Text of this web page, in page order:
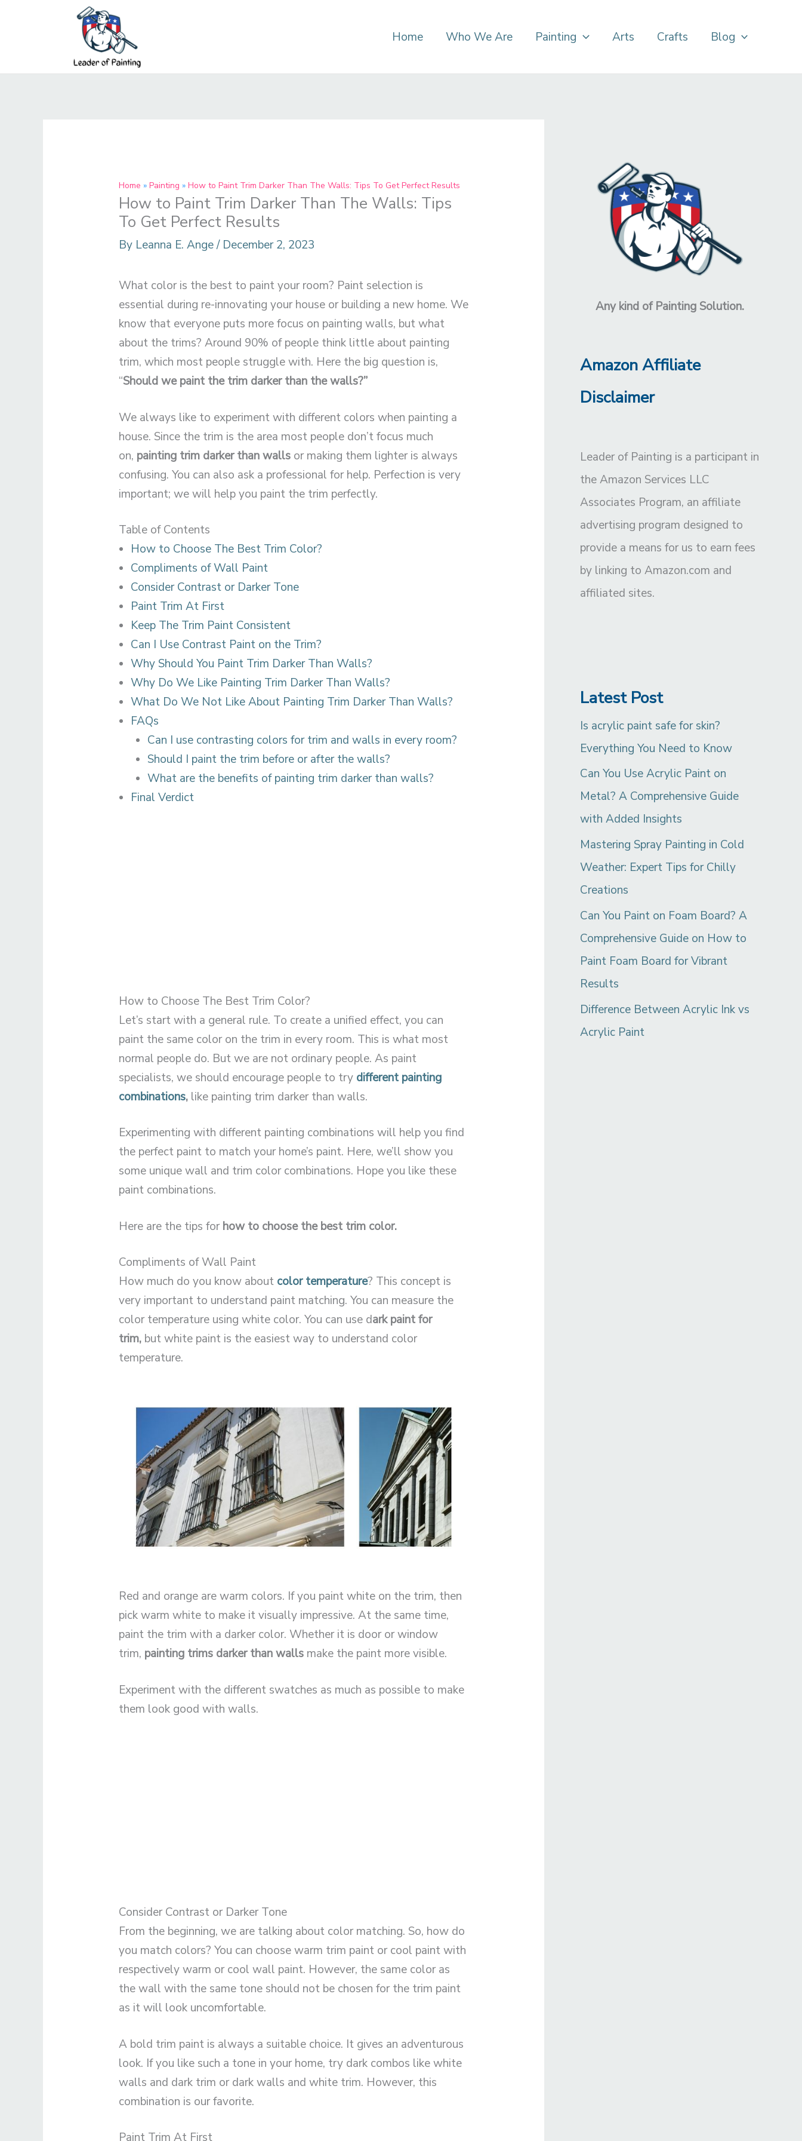
Home Who We Are Painting Arts Crafts Blog
Home Painting How to Paint Trim Darker Than The Walls: Tips To Get Perfect Results
How to Paint Trim Darker Than The Walls: Tips
To Get Perfect Results
By Leanna E. Ange/ December 2, 2023
What color is the best to paint your room? Paint selection is
essential during re-innovating your house or building a new home. We
know that everyone puts more focus on painting walls, but what
about the trims? Around 90% of people think little about painting
trim, which most people struggle with. Here the big question is,
“Should we paint the trim darker than the walls?”
We always like to experiment with different colors when painting a
house. Since the trim is the area most people don’t focus much
on, painting trim darker than wallsor making them lighter is always
confusing. You can also ask a professional for help. Perfection is very
important; we will help you paint the trim perfectly.
Table of Contents
How to Choose The Best Trim Color?
Compliments of Wall Paint
Consider Contrast or Darker Tone
Paint Trim At First
Keep The Trim Paint Consistent
Can I Use Contrast Paint on the Trim?
Why Should You Paint Trim Darker Than Walls?
Why Do We Like Painting Trim Darker Than Walls?
What Do We Not Like About Painting Trim Darker Than Walls?
FAQs
Can I use contrasting colors for trim and walls in every room?
Should I paint the trim before or after the walls?
What are the benefits of painting trim darker than walls?
Final Verdict
How to Choose The Best Trim Color?
Let’s start with a general rule. To create a unified effect, you can
paint the same color on the trim in every room. This is what most
normal people do. But we are not ordinary people. As paint
specialists, we should encourage people to try different painting
combinations,like painting trim darker than walls.
Experimenting with different painting combinations will help you find
the perfect paint to match your home’s paint. Here, we’ll show you
some unique wall and trim color combinations. Hope you like these
paint combinations.
Here are the tips forhow to choose the best trim color.
Compliments of Wall Paint
How much do you know about color temperature? This concept is
very important to understand paint matching. You can measure the
color temperature using white color. You can use dark paint for
trim, but white paint is the easiest way to understand color
temperature.
Red and orange are warm colors. If you paint white on the trim, then
pick warm white to make it visually impressive. At the same time,
paint the trim with a darker color. Whether it is door or window
trim, painting trims darker than wallsmake the paint more visible.
Experiment with the different swatches as much as possible to make
them look good with walls.
Consider Contrast or Darker Tone
From the beginning, we are talking about color matching. So, how do
you match colors? You can choose warm trim paint or cool paint with
respectively warm or cool wall paint. However, the same color as
the wall with the same tone should not be chosen for the trim paint
as it will look uncomfortable.
A bold trim paint is always a suitable choice. It gives an adventurous
look. If you like such a tone in your home, try dark combos like white
walls and dark trim or dark walls and white trim. However, this
combination is our favorite.
Paint Trim At First
Any kind of Painting Solution.
Amazon Affiliate
Disclaimer
Leader of Painting is a participant in
the Amazon Services LLC
Associates Program, an affiliate
advertising program designed to
provide a means for us to earn fees
by linking to Amazon.com and
affiliated sites.
Latest Post
Is acrylic paint safe for skin?
Everything You Need to Know
Can You Use Acrylic Paint on
Metal? A Comprehensive Guide
with Added Insights
Mastering Spray Painting in Cold
Weather: Expert Tips for Chilly
Creations
Can You Paint on Foam Board? A
Comprehensive Guide on How to
Paint Foam Board for Vibrant
Results
Difference Between Acrylic Ink vs
Acrylic Paint